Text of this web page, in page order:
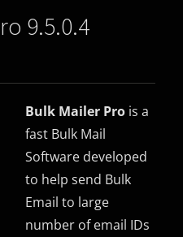
9.5.0.4
Bulk Mailer Pro is a
fast Bulk Mail
Software developed
to help send Bulk
Email to large
number of email IDs